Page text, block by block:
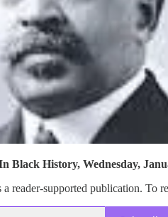
Black History, Wednesday,
reader-supported publication. To